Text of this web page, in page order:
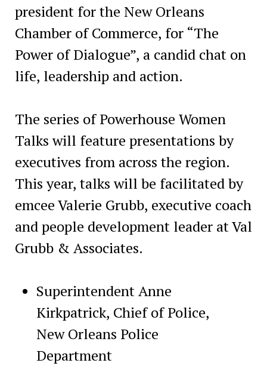
president for the New Orleans
Chamber of Commerce, for “The
Power of Dialogue”, a candid chat on
life, leadership and action.
The series of Powerhouse Women
Talks will feature presentations by
executives from across the region.
This year, talks will be facilitated by
emcee Valerie Grubb, executive coach
and people development leader at Val
Grubb & Associates.
Superintendent Anne
Kirkpatrick, Chief of Police,
New Orleans Police
Department